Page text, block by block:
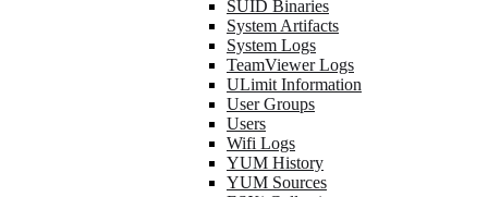
SUID Binaries
System Artifacts
System Logs
TeamViewer Logs
ULimit Information
User Groups
Users
Wifi Logs
YUM History
YUM Sources